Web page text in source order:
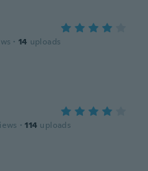
· 14 uploads
· 114 uploads